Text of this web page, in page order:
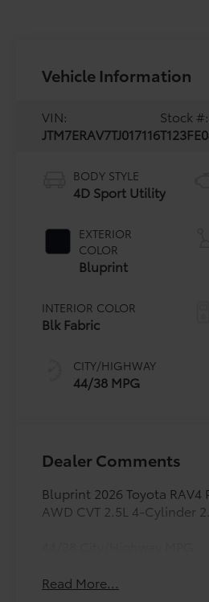
Vehicle Information
VIN:
JTM7ERAV7TJ017116
Stock #:
BODY STYLE
4D Sport Utility
EXTERIOR
COLOR
Bluprint
INTERIOR COLOR
Blk Fabric
CITY/HIGHWAY
44/38 MPG
Dealer Comments
Bluprint 2026 Toyota RAV4
AWD CVT 2.5L 4-Cylinder
Read More...